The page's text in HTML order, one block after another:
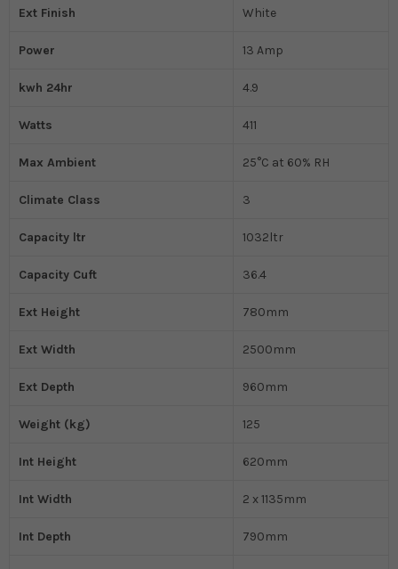
Ext Finish White
Power 13 Amp
kwh 24hr 4.9
Watts 411
Max Ambient 25°C at 60% RH
Climate Class 3
Capacity ltr 1032ltr
Capacity Cuft 36.4
Ext Height 780mm
Ext Width 2500mm
Ext Depth 960mm
Weight (kg) 125
Int Height 620mm
Int Width 2 x 1135mm
Int Depth 790mm